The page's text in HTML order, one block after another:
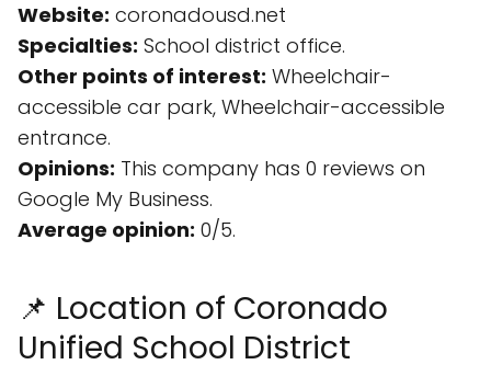
Website: coronadousd.net
Specialties: School district office.
Other points of interest: Wheelchair-
accessible car park, Wheelchair-accessible
entrance.
Opinions: This company has 0 reviews on
Google My Business.
Average opinion: 0/5.
📌 Location of Coronado
Unified School District